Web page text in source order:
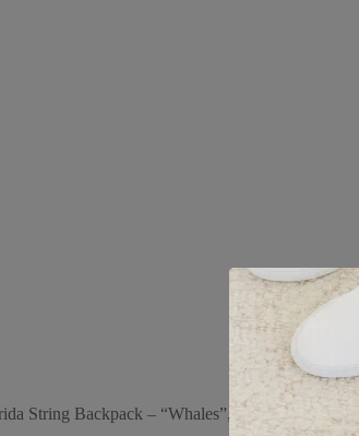
String Backpack – “Whales”, a versatile and